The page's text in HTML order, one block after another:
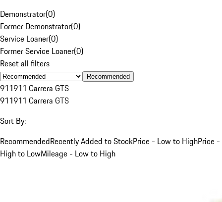
Demonstrator(0)
Former Demonstrator(0)
Service Loaner(0)
Former Service Loaner(0)
Reset all filters
Recommended
911911 Carrera GTS
911911 Carrera GTS
Sort By:
RecommendedRecently Added to StockPrice - Low to HighPrice -
High to LowMileage - Low to High